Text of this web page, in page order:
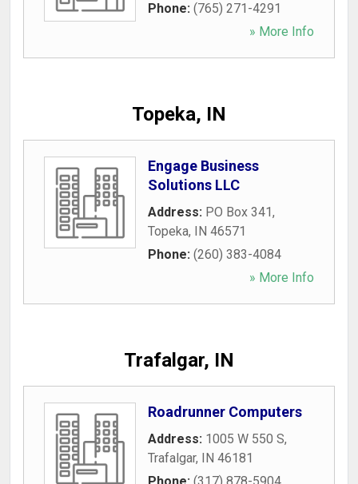
Phone: (765) 271-4291
» More Info
Topeka, IN
Engage Business
Solutions LLC
Address: PO Box 341,
Topeka, IN 46571
Phone: (260) 383-4084
» More Info
Trafalgar, IN
Roadrunner Computers
Address: 1005 W 550 S,
Trafalgar, IN 46181